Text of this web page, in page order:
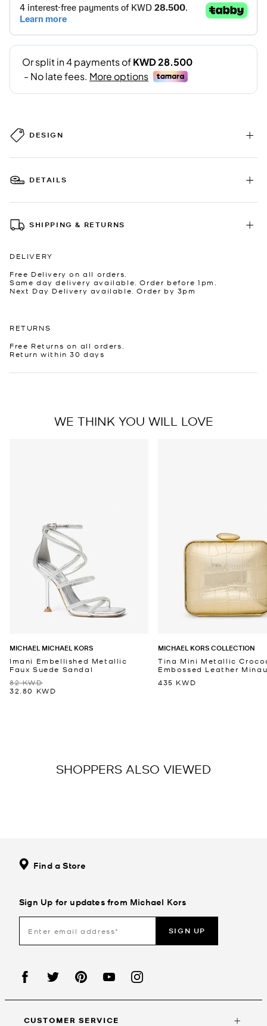
DESIGN
DETAILS
SHIPPING & RETURNS
DELIVERY
Free Delivery on all orders.
Same day delivery available. Order before 1pm.
Next Day Delivery available. Order by 3pm
RETURNS
Free Returns on all orders.
Return within 30 days
WE THINK YOU WILL LOVE
MICHAEL MICHAEL KORS
Imani Embellished Metallic
Faux Suede Sandal
82 KWD
32.80 KWD
MICHAEL KORS COLLECTION
Tina Mini Metallic
Embossed Leather
435 KWD
SHOPPERS ALSO VIEWED
Find a Store
Sign Up for updates from Michael Kors
SIGN UP
CUSTOMER SERVICE